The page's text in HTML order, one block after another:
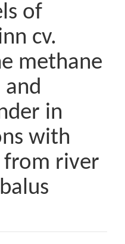
of
cv.
methane
in
with
river